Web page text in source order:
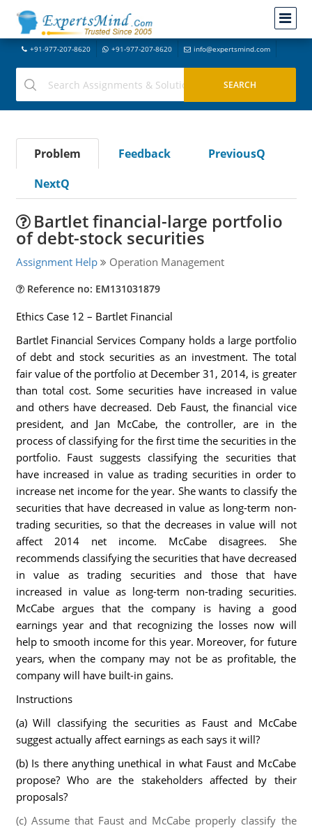
+91-977-207-8620 +91-977-207-8620 info@expertsmind.com
Problem Feedback
PreviousQ
NextQ
Bartlet financial-large portfolio
of debt-stock securities
Assignment Help Operation Management
Reference no: EM131031879
Ethics Case 12 – Bartlet Financial
Bartlet Financial Services Company holds a large portfolio
of debt and stock securities as an investment. The total
fair value of the portfolio at December 31, 2014, is greater
than total cost. Some securities have increased in value
and others have decreased. Deb Faust, the financial vice
president, and Jan McCabe, the controller, are in the
process of classifying for the first time the securities in the
portfolio. Faust suggests classifying the securities that
have increased in value as trading securities in order to
increase net income for the year. She wants to classify the
securities that have decreased in value as long-term non-
trading securities, so that the decreases in value will not
affect 2014 net income. McCabe disagrees. She
recommends classifying the securities that have decreased
in value as trading securities and those that have
increased in value as long-term non-trading securities.
McCabe argues that the company is having a good
earnings year and that recognizing the losses now will
help to smooth income for this year. Moreover, for future
years, when the company may not be as profitable, the
company will have built-in gains.
Instructions
(a) Will classifying the securities as Faust and McCabe
suggest actually affect earnings as each says it will?
(b) Is there anything unethical in what Faust and McCabe
propose? Who are the stakeholders affected by their
proposals?
(c) Assume that Faust and McCabe properly classify the